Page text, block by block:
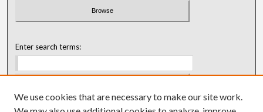
Enter search terms:
Select context to search:
We use cookies that are necessary to make our site work.